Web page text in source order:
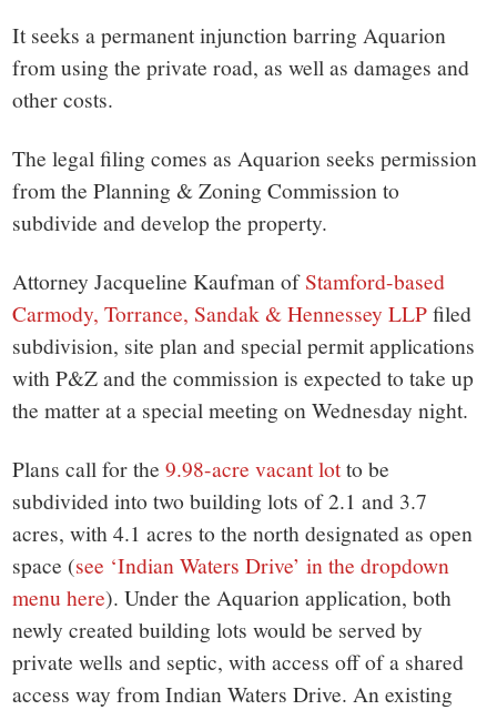
It seeks a permanent injunction barring Aquarion
from using the private road, as well as damages and
other costs.
The legal filing comes as Aquarion seeks permission
from the Planning & Zoning Commission to
subdivide and develop the property.
Attorney Jacqueline Kaufman ofStamford-based
Carmody, Torrance, Sandak & Hennessey LLPfiled
subdivision, site plan and special permit applications
with P&Z and the commission is expected to take up
the matter at a special meeting on Wednesday night.
Plans call for the9.98-acre vacant lotto be
subdivided into two building lots of 2.1 and 3.7
acres, with 4.1 acres to the north designated as open
space (see ‘Indian Waters Drive’ in the dropdown
menu here). Under the Aquarion application, both
newly created building lots would be served by
private wells and septic, with access off of a shared
access way from Indian Waters Drive. An existing